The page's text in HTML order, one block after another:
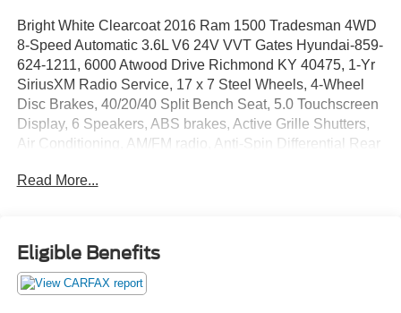
Bright White Clearcoat 2016 Ram 1500 Tradesman 4WD
8-Speed Automatic 3.6L V6 24V VVT Gates Hyundai-859-
624-1211, 6000 Atwood Drive Richmond KY 40475, 1-Yr
SiriusXM Radio Service, 17 x 7 Steel Wheels, 4-Wheel
Disc Brakes, 40/20/40 Split Bench Seat, 5.0 Touchscreen
Display, 6 Speakers, ABS brakes, Active Grille Shutters,
Air Conditioning, AM/FM radio, Anti-Spin Differential Rear
Charge Only Remote USB Port, Delay-off headlights,
Control, Exterior Mirrors w/Heating Element, For More
Info, Call 800-643-2112, Front anti-roll bar, Front Armrest
w/3 Cupholders, Front Center Armrest, Front wheel
Read More...
Eligible Benefits